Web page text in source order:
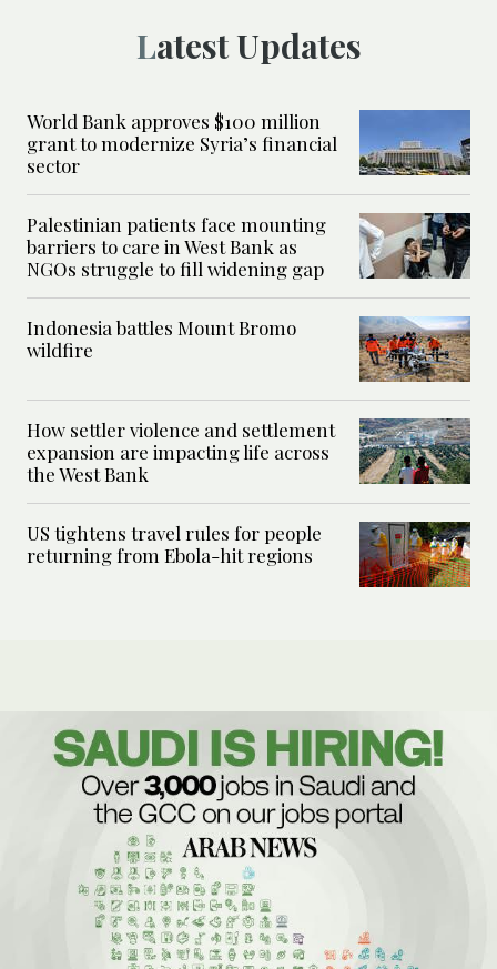
Latest Updates
World Bank approves $100 million
grant to modernize Syria’s financial
sector
Palestinian patients face mounting
barriers to care in West Bank as
NGOs struggle to fill widening gap
Indonesia battles Mount Bromo
wildfire
How settler violence and settlement
expansion are impacting life across
the West Bank
US tightens travel rules for people
returning from Ebola-hit regions